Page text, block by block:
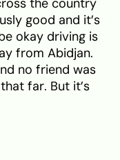
the country
good and it’s
okay driving is
from Abidjan.
no friend was
far. But it’s